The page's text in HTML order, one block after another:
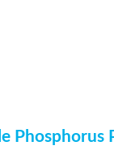
Phosphorus